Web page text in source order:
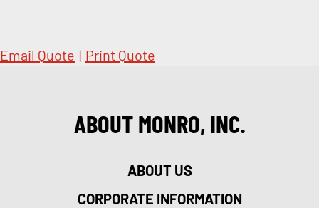
Email Quote | Print Quote
ABOUT MONRO, INC.
ABOUT US
CORPORATE INFORMATION